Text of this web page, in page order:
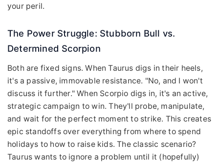
your peril.
The Power Struggle: Stubborn Bull vs.
Determined Scorpion
Both are fixed signs. When Taurus digs in their heels,
it's a passive, immovable resistance. "No, and I won't
discuss it further." When Scorpio digs in, it's an active,
strategic campaign to win. They'll probe, manipulate,
and wait for the perfect moment to strike. This creates
epic standoffs over everything from where to spend
holidays to how to raise kids. The classic scenario?
Taurus wants to ignore a problem until it (hopefully)